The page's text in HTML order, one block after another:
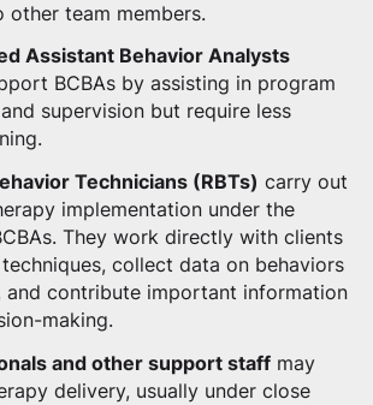
other team members.
Assistant Behavior Analysts
BCBAs by assisting in program
supervision but require less
Technicians (RBTs) carry out
implementation under the
They work directly with clients
collect data on behaviors
and contribute important information
making.
and other support staff may
delivery, usually under close